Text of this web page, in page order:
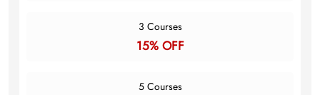
3 Courses
15% OFF
5 Courses